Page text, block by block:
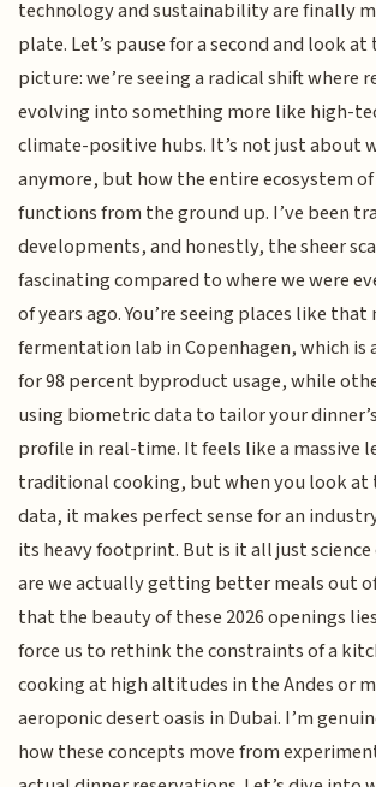
technology and sustainability are finally
plate. Let’s pause for a second and look
picture: we’re seeing a radical shift where
evolving into something more like high-
climate-positive hubs. It’s not just about
anymore, but how the entire ecosystem
functions from the ground up. I’ve been
developments, and honestly, the sheer
fascinating compared to where we were
of years ago. You’re seeing places like
fermentation lab in Copenhagen, which is
for 98 percent byproduct usage, while
using biometric data to tailor your
profile in real-time. It feels like a massive
traditional cooking, but when you look at
data, it makes perfect sense for an
its heavy footprint. But is it all just
are we actually getting better meals out
that the beauty of these 2026 openings
force us to rethink the constraints of a
cooking at high altitudes in the Andes or
aeroponic desert oasis in Dubai. I’m
how these concepts move from